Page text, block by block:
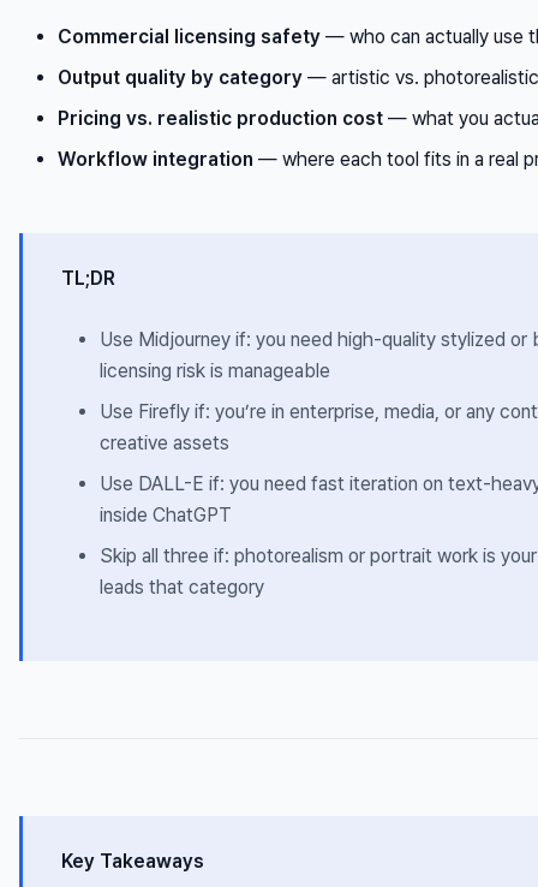
Commercial licensing safety — who can actually use
Output quality by category — artistic vs.
Pricing vs. realistic production cost — what you
Workflow integration — where each tool fits in a real
TL;DR
Use Midjourney if: you need high-quality stylized or
licensing risk is manageable
Use Firefly if: you’re in enterprise, media, or any
creative assets
Use DALL-E if: you need fast iteration on text-
inside ChatGPT
Skip all three if: photorealism or portrait work is
leads that category
Key Takeaways